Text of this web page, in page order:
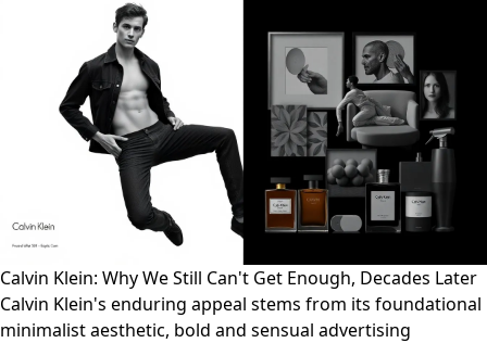
Calvin Klein: Why We Still Can't Get Enough, Decades Later
Calvin Klein's enduring appeal stems from its foundational
minimalist aesthetic, bold and sensual advertising